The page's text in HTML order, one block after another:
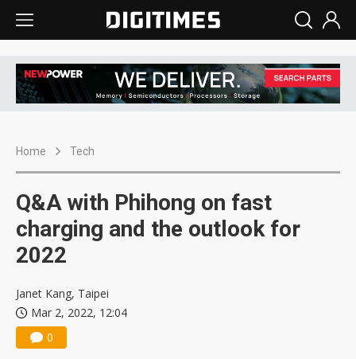
Home Tech
Q&A with Phihong on fast
charging and the outlook for
2022
Janet Kang, Taipei
Mar 2, 2022, 12:04
0